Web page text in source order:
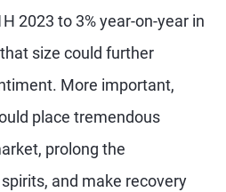
2023 to 3% year-on-year in
size could further
More important,
place tremendous
prolong the
and make recovery